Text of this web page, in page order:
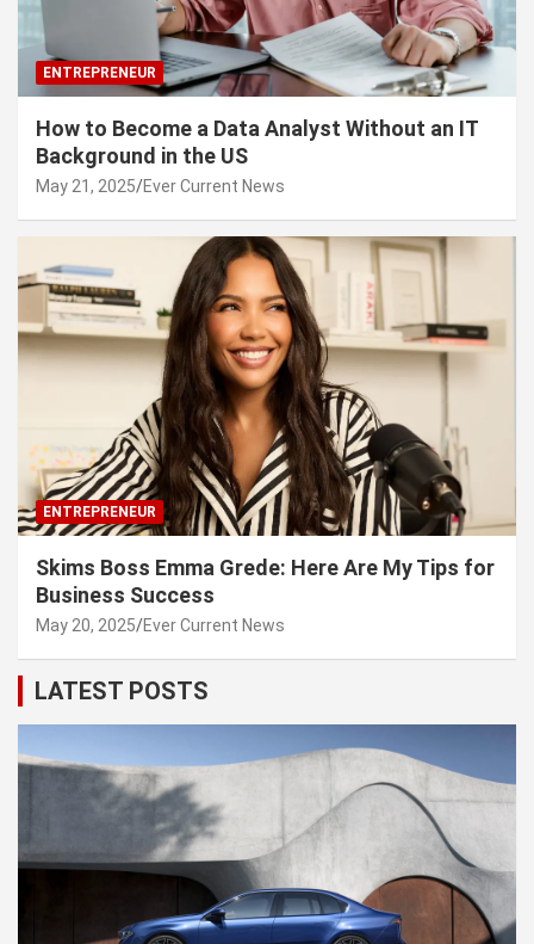
ENTREPRENEUR
How to Become a Data Analyst Without an IT
Background in the US
May 21, 2025 Ever Current News
ENTREPRENEUR
Skims Boss Emma Grede: Here Are My Tips for
Business Success
May 20, 2025 Ever Current News
LATEST POSTS